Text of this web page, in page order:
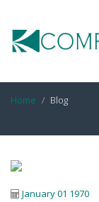
Home Blog
January 01 1970